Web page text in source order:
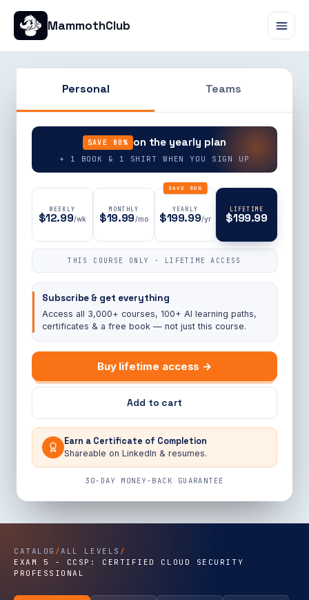
MammothClub
Personal Teams
SAVE 80% on the yearly plan
+ 1 BOOK & 1 SHIRT WHEN YOU SIGN UP
WEEKLY
$12.99/wk
MONTHLY
$19.99/mo
SAVE 80%
YEARLY
$199.99/yr
LIFETIME
$199.99
THIS COURSE ONLY · LIFETIME ACCESS
Subscribe & get everything
Access all 3,000+ courses, 100+ AI learning paths,
certificates & a free book — not just this course.
Buy lifetime access →
Add to cart
Earn a Certificate of Completion
Shareable on LinkedIn & resumes.
30-DAY MONEY-BACK GUARANTEE
CATALOG /ALL LEVELS /
EXAM 5 - CCSP: CERTIFIED CLOUD SECURITY
PROFESSIONAL